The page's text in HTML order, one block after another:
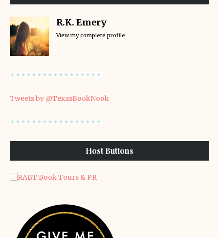
R.K. Emery
View my complete profile
Tweets by @TexasBookNook
Host Buttons